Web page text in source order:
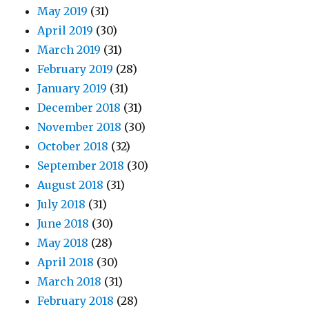
May 2019 (31)
April 2019 (30)
March 2019 (31)
February 2019 (28)
January 2019 (31)
December 2018 (31)
November 2018 (30)
October 2018 (32)
September 2018 (30)
August 2018 (31)
July 2018 (31)
June 2018 (30)
May 2018 (28)
April 2018 (30)
March 2018 (31)
February 2018 (28)